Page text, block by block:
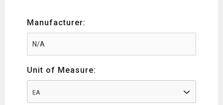
Manufacturer:
Unit of Measure:
EA